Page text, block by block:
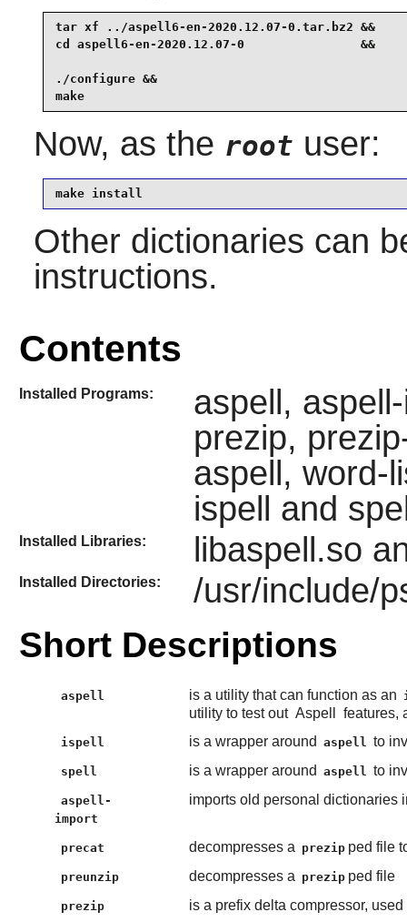
tar xf ../aspell6-en-2020.12.07-0.tar.bz2 &&
cd aspell6-en-2020.12.07-0                &&
./configure &&
make
Now, as the root user:
make install
Other dictionaries can
instructions.
Contents
Installed Programs:
aspell,
prezip,
aspell, word-
ispell and
Installed Libraries: libaspell.so
Installed Directories: /usr/include/
Short Descriptions
aspell is a utility that can function as an
utility to test out Aspell features,
ispell is a wrapper around aspell to
spell is a wrapper around aspell to
aspell-
import
imports old personal dictionaries
precat decompresses a prezip ped file
preunzip decompresses a prezip ped file
prezip is a prefix delta compressor,